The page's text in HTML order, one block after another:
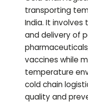
transporting
India. It
and delivery of
vaccines while
temperature
cold chain
quality and